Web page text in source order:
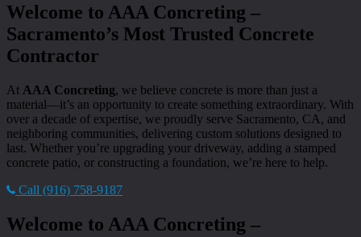
Welcome to AAA Concreting –
Sacramento’s Most Trusted Concrete
Contractor
At AAA Concreting, we believe concrete is more than just a
material—it’s an opportunity to create something extraordinary. With
over a decade of expertise, we proudly serve Sacramento, CA, and
neighboring communities, delivering custom solutions designed to
last. Whether you’re upgrading your driveway, adding a stamped
concrete patio, or constructing a foundation, we’re here to help.
Call (916) 758-9187
Welcome to AAA Concreting –